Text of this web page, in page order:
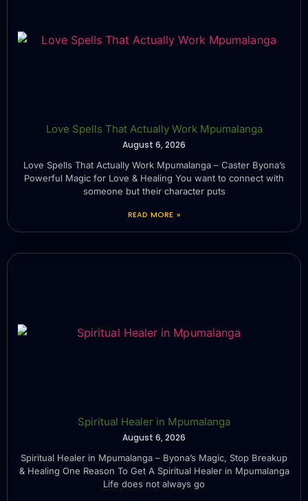
Love Spells That Actually Work Mpumalanga
August 6, 2026
Love Spells That Actually Work Mpumalanga – Caster Byona’s
Powerful Magic for Love & Healing You want to connect with
someone but their character puts
READ MORE »
Spiritual Healer in Mpumalanga
August 6, 2026
Spiritual Healer in Mpumalanga – Byona’s Magic, Stop Breakup
& Healing One Reason To Get A Spiritual Healer in Mpumalanga
Life does not always go